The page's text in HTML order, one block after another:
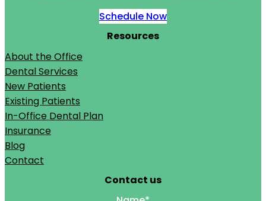
Schedule Now
Resources
About the Office
Dental Services
New Patients
Existing Patients
In-Office Dental Plan
Insurance
Blog
Contact
Contact us